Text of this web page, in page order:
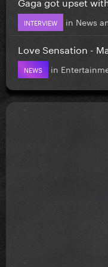
INTERVIEW in News
Love Sensation -
NEWS in